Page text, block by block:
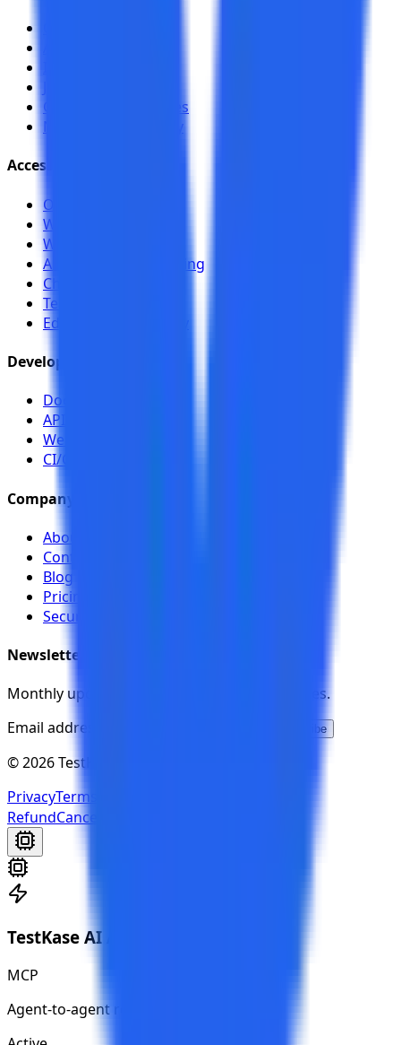
Compare alternatives
NexaFlow case study
Accessibility
Overview
Web Scanner
Workflow Analyzer
Authenticated Scanning
Chrome Toolkit
Team Sharing
EduSpring case study
Developers
Documentation
API (Swagger)
Webhooks
CI/CD
Company
About
Contact
Blog
Pricing
Security
Newsletter
Monthly updates on new features and releases.
Email address
Subscribe
© 2026 TestKase. All rights reserved.
PrivacyTerms
RefundCancellation
TestKase AI Agent
MCP
Agent-to-agent ready